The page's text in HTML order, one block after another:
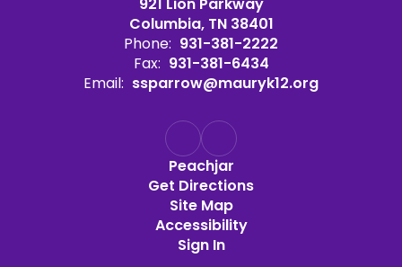
Columbia, TN 38401
Phone: 931-381-2222
Fax: 931-381-6434
Email: ssparrow@mauryk12.org
Peachjar
Get Directions
Site Map
Accessibility
Sign In